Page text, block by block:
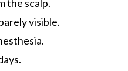
the scalp.
visible.